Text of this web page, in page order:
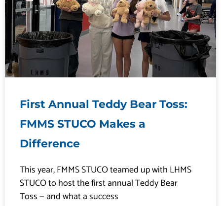
First Annual Teddy Bear Toss:
FMMS STUCO Makes a
Difference
This year, FMMS STUCO teamed up with LHMS
STUCO to host the first annual Teddy Bear
Toss — and what a success